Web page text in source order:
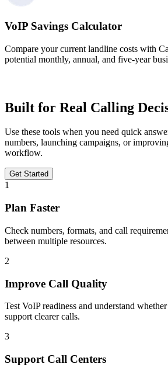
VoIP Savings Calculator
Compare your current landline costs with
potential monthly, annual, and five-year
Built for Real Calling
Use these tools when you need quick
numbers, launching campaigns, or
workflow.
Get Started
1
Plan Faster
Check numbers, formats, and call
between multiple resources.
2
Improve Call Quality
Test VoIP readiness and understand
support clearer calls.
3
Support Call Centers